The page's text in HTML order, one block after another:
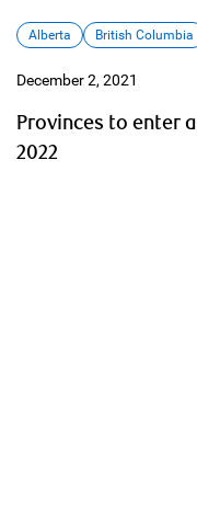
Alberta British Columbia
December 2, 2021
Provinces to enter
2022